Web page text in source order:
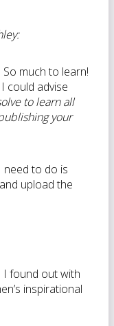
much to learn!
could advise
to learn all
your
need to do is
upload the
I found out with
inspirational